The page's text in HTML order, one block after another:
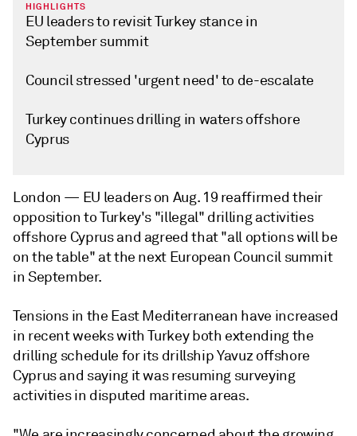
HIGHLIGHTS
EU leaders to revisit Turkey stance in
September summit
Council stressed 'urgent need' to de-escalate
Turkey continues drilling in waters offshore
Cyprus
London — EU leaders on Aug. 19 reaffirmed their
opposition to Turkey's "illegal" drilling activities
offshore Cyprus and agreed that "all options will be
on the table" at the next European Council summit
in September.
Tensions in the East Mediterranean have increased
in recent weeks with Turkey both extending the
drilling schedule for its drillship Yavuz offshore
Cyprus and saying it was resuming surveying
activities in disputed maritime areas.